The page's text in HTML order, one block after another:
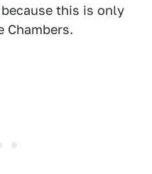
this is only
Chambers.